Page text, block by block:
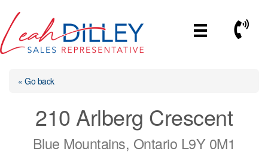
content
Call
« Go back
210 Arlberg Crescent
Blue Mountains, Ontario L9Y 0M1